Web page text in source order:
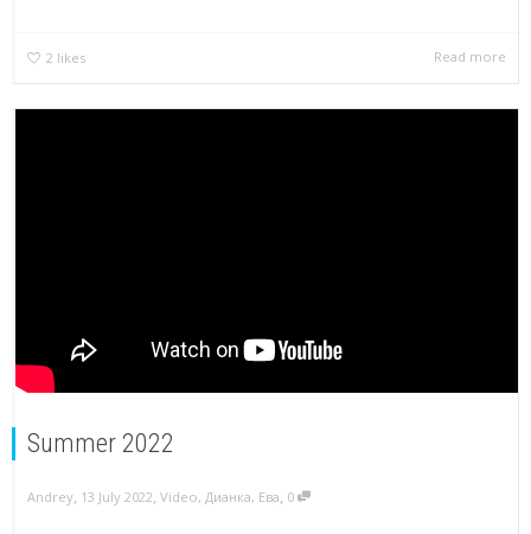
2 likes Read more
Summer 2022
Andrey, 13 July 2022, Video, Дианка, Ева, 0